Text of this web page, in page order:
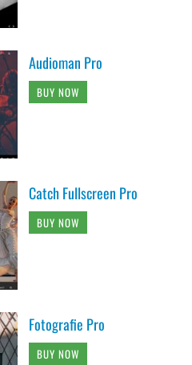
Audioman Pro
BUY NOW
Catch Fullscreen Pro
BUY NOW
Fotografie Pro
BUY NOW